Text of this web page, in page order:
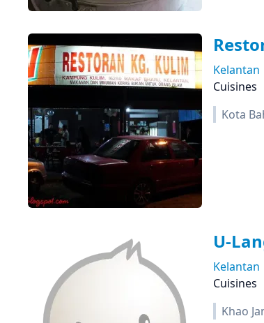
Kelantan
Cuisines
Kota
U-
Kelantan
Cuisines
Khao